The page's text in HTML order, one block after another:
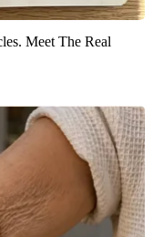
Meet The Real